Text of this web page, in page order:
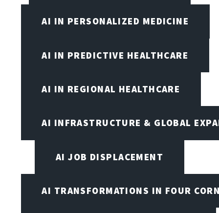
AI IN PERSONALIZED MEDICINE
AI IN PREDICTIVE HEALTHCARE
AI IN REGIONAL HEALTHCARE
AI INFRASTRUCTURE & GLOBAL
AI JOB DISPLACEMENT
AI TRANSFORMATIONS IN FOUR